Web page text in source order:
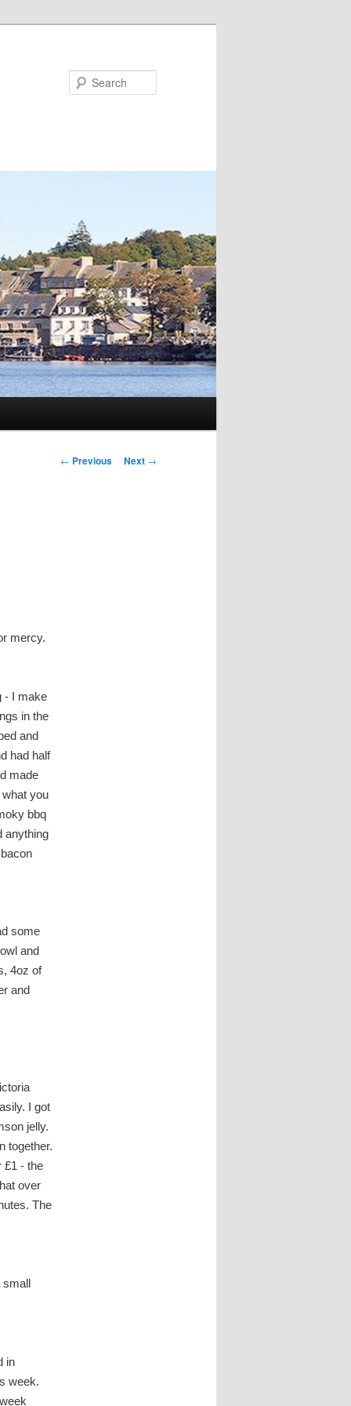
Post
← Previous Next →
mercy.
- I make
in the
and
had half
made
you
bbq
anything
some
and
4oz of
and
I got
jelly.
together.
£1 - the
over
The
in
week.